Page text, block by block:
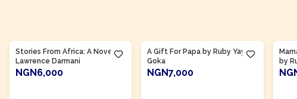
Stories From Africa: A Novel by
Lawrence Darmani
NGN6,000
A Gift For Papa by Ruby Yayra
Goka
NGN7,000
by